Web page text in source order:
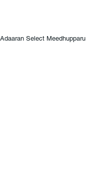
Adaaran Select Meedhupparu